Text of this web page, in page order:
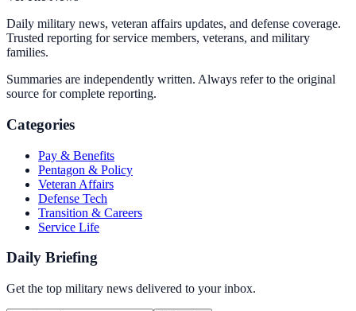
Daily military news, veteran affairs updates, and defense coverage.
Trusted reporting for service members, veterans, and military
families.
Summaries are independently written. Always refer to the original
source for complete reporting.
Categories
Pay & Benefits
Pentagon & Policy
Veteran Affairs
Defense Tech
Transition & Careers
Service Life
Daily Briefing
Get the top military news delivered to your inbox.